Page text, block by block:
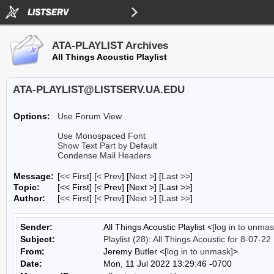
ATA-PLAYLIST Archives
All Things Acoustic Playlist
ATA-PLAYLIST@LISTSERV.UA.EDU
Options:
Use Forum View
Use Monospaced Font
Show Text Part by Default
Condense Mail Headers
Message: [<< First] [< Prev] [Next >] [Last >>]
Topic:
[<< First] [< Prev] [Next >] [Last >>]
Author:
[<< First] [< Prev] [Next >] [Last >>]
Sender: All Things Acoustic Playlist <[log in to
Subject:
Playlist (28): All Things Acoustic for 8-07-22
From:
Jeremy Butler <[log in to unmask]>
Date:
Mon, 11 Jul 2022 13:29:46 -0700